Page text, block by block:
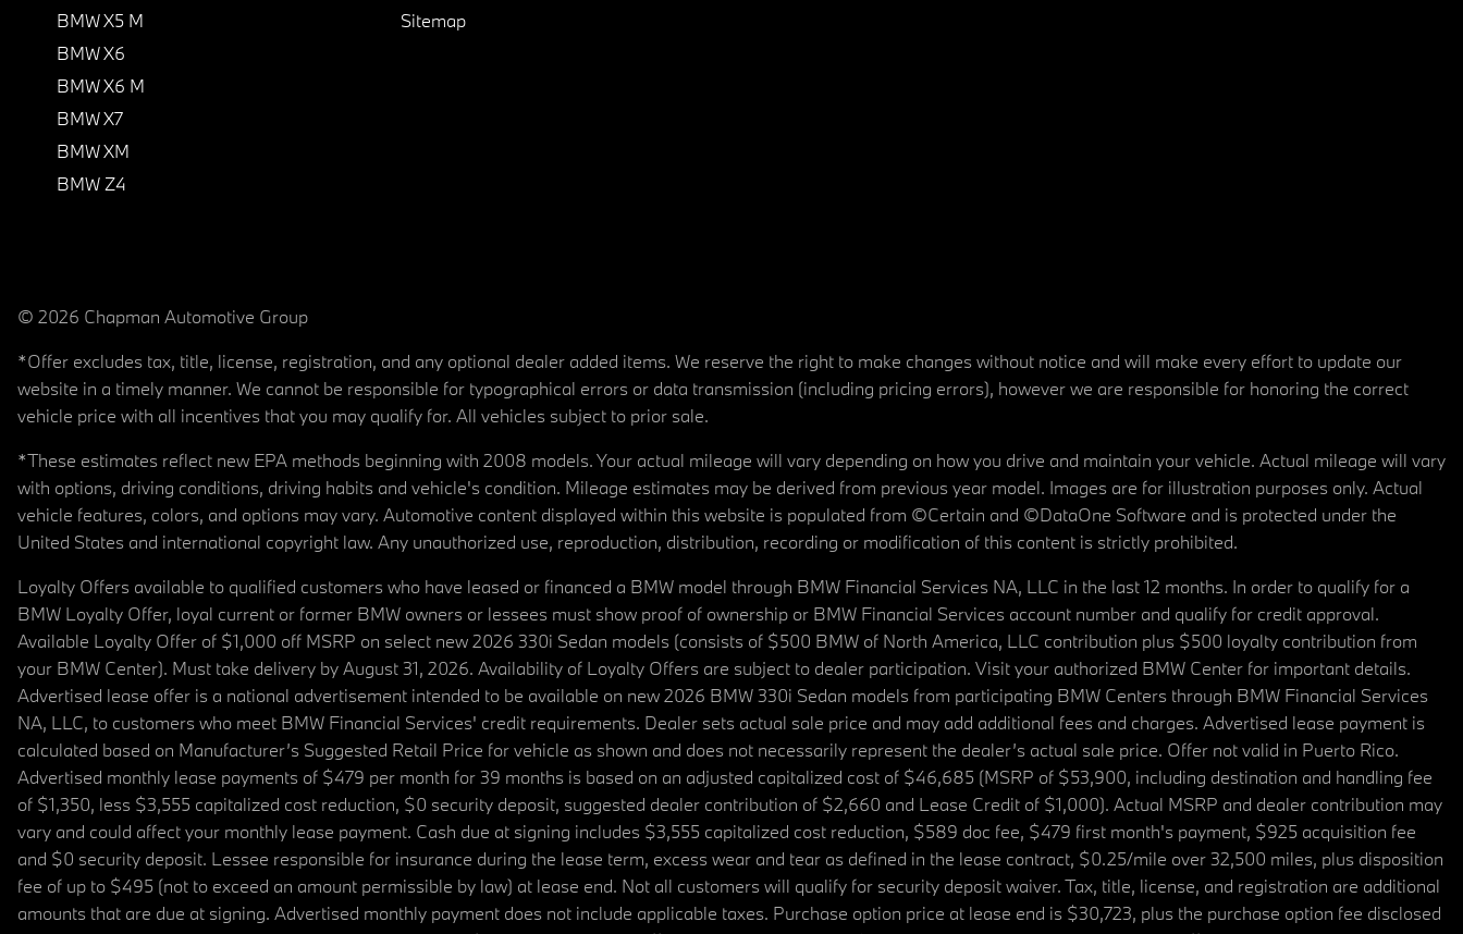
BMW X5 M
BMW X6
BMW X6 M
BMW X7
BMW XM
BMW Z4
Sitemap
© 2026 Chapman Automotive Group
*Offer excludes tax, title, license, registration, and any optional dealer added items. We reserve the right to make changes without notice and will make every effort to update our
website in a timely manner. We cannot be responsible for typographical errors or data transmission (including pricing errors), however we are responsible for honoring the correct
vehicle price with all incentives that you may qualify for. All vehicles subject to prior sale.
*These estimates reflect new EPA methods beginning with 2008 models. Your actual mileage will vary depending on how you drive and maintain your vehicle. Actual mileage will vary
with options, driving conditions, driving habits and vehicle's condition. Mileage estimates may be derived from previous year model. Images are for illustration purposes only. Actual
vehicle features, colors, and options may vary. Automotive content displayed within this website is populated from ©Certain and ©DataOne Software and is protected under the
United States and international copyright law. Any unauthorized use, reproduction, distribution, recording or modification of this content is strictly prohibited.
Loyalty Offers available to qualified customers who have leased or financed a BMW model through BMW Financial Services NA, LLC in the last 12 months. In order to qualify for a
BMW Loyalty Offer, loyal current or former BMW owners or lessees must show proof of ownership or BMW Financial Services account number and qualify for credit approval.
Available Loyalty Offer of $1,000 off MSRP on select new 2026 330i Sedan models (consists of $500 BMW of North America, LLC contribution plus $500 loyalty contribution from
your BMW Center). Must take delivery by August 31, 2026. Availability of Loyalty Offers are subject to dealer participation. Visit your authorized BMW Center for important details.
Advertised lease offer is a national advertisement intended to be available on new 2026 BMW 330i Sedan models from participating BMW Centers through BMW Financial Services
NA, LLC, to customers who meet BMW Financial Services' credit requirements. Dealer sets actual sale price and may add additional fees and charges. Advertised lease payment is
calculated based on Manufacturer’s Suggested Retail Price for vehicle as shown and does not necessarily represent the dealer’s actual sale price. Offer not valid in Puerto Rico.
Advertised monthly lease payments of $479 per month for 39 months is based on an adjusted capitalized cost of $46,685 (MSRP of $53,900, including destination and handling fee
of $1,350, less $3,555 capitalized cost reduction, $0 security deposit, suggested dealer contribution of $2,660 and Lease Credit of $1,000). Actual MSRP and dealer contribution may
vary and could affect your monthly lease payment. Cash due at signing includes $3,555 capitalized cost reduction, $589 doc fee, $479 first month's payment, $925 acquisition fee
and $0 security deposit. Lessee responsible for insurance during the lease term, excess wear and tear as defined in the lease contract, $0.25/mile over 32,500 miles, plus disposition
fee of up to $495 (not to exceed an amount permissible by law) at lease end. Not all customers will qualify for security deposit waiver. Tax, title, license, and registration are additional
amounts that are due at signing. Advertised monthly payment does not include applicable taxes. Purchase option price at lease end is $30,723, plus the purchase option fee disclosed